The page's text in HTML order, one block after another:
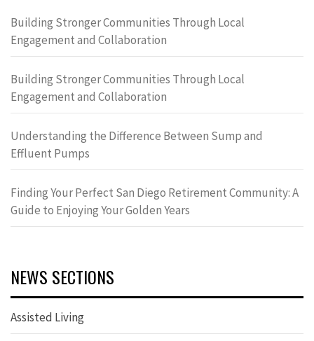
Building Stronger Communities Through Local
Engagement and Collaboration
Building Stronger Communities Through Local
Engagement and Collaboration
Understanding the Difference Between Sump and
Effluent Pumps
Finding Your Perfect San Diego Retirement Community: A
Guide to Enjoying Your Golden Years
NEWS SECTIONS
Assisted Living